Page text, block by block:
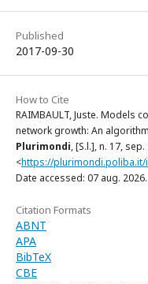
Published
2017-09-30
How to Cite
RAIMBAULT, Juste. Models
network growth: An
Plurimondi, [S.l.], n. 17,
<https://plurimondi.poliba.it/
Date accessed: 07 aug. 2026.
Citation Formats
ABNT
APA
BibTeX
CBE